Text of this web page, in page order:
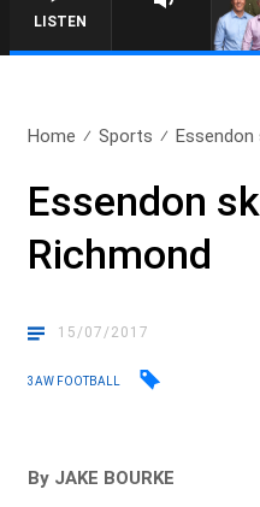
LISTEN
3AW FOOTBALL WITH
Home Sports Essendon
Essendon
Richmond
15/07/2017
3AW FOOTBALL
By JAKE BOURKE